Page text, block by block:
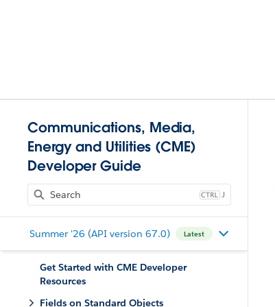
Communications, Media,
Energy and Utilities (CME)
Developer Guide
J
Summer '26 (API version 67.0) Latest
Get Started with CME Developer
Resources
Fields on Standard Objects